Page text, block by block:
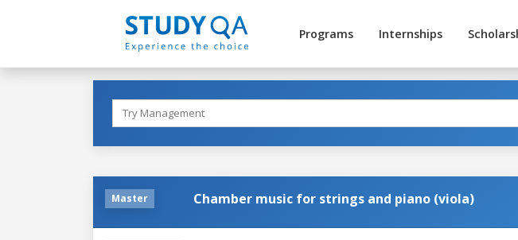
Programs Internships
Master Chamber music for strings and piano (viola)